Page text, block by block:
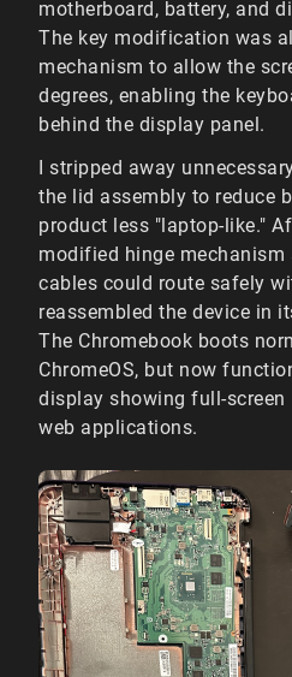
motherboard, battery, and
The key modification was
mechanism to allow the
degrees, enabling the
behind the display panel.
I stripped away
the lid assembly to reduce
product less "laptop-like."
modified hinge
cables could route safely
reassembled the device in
The Chromebook boots
ChromeOS, but now
display showing full-
web applications.